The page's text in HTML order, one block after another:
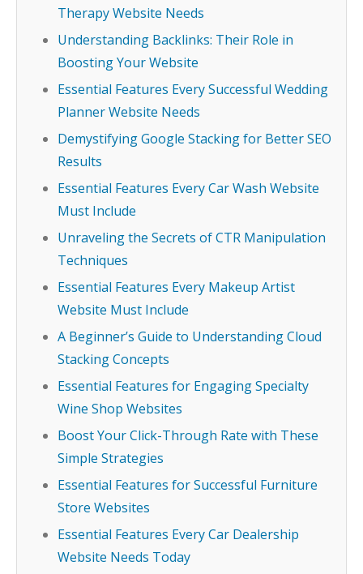
Therapy Website Needs
Understanding Backlinks: Their Role in
Boosting Your Website
Essential Features Every Successful Wedding
Planner Website Needs
Demystifying Google Stacking for Better SEO
Results
Essential Features Every Car Wash Website
Must Include
Unraveling the Secrets of CTR Manipulation
Techniques
Essential Features Every Makeup Artist
Website Must Include
A Beginner’s Guide to Understanding Cloud
Stacking Concepts
Essential Features for Engaging Specialty
Wine Shop Websites
Boost Your Click-Through Rate with These
Simple Strategies
Essential Features for Successful Furniture
Store Websites
Essential Features Every Car Dealership
Website Needs Today